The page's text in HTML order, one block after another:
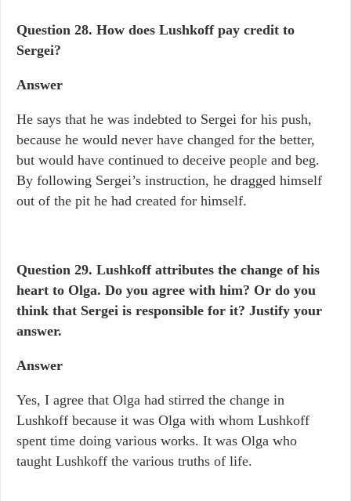
Question 28. How does Lushkoff pay credit to
Sergei?
Answer
He says that he was indebted to Sergei for his push,
because he would never have changed for the better,
but would have continued to deceive people and beg.
By following Sergei’s instruction, he dragged himself
out of the pit he had created for himself.
Question 29. Lushkoff attributes the change of his
heart to Olga. Do you agree with him? Or do you
think that Sergei is responsible for it? Justify your
answer.
Answer
Yes, I agree that Olga had stirred the change in
Lushkoff because it was Olga with whom Lushkoff
spent time doing various works. It was Olga who
taught Lushkoff the various truths of life.